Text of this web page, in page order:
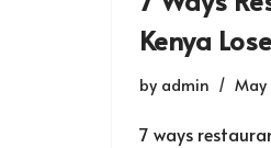
Kenya
by admin May
7 ways